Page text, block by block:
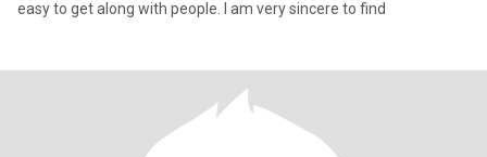
easy to get along with people. I am very sincere to find